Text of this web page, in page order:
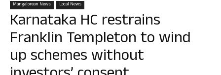
Mangalorean News Local News
Karnataka HC restrains
Franklin Templeton to wind
up schemes without